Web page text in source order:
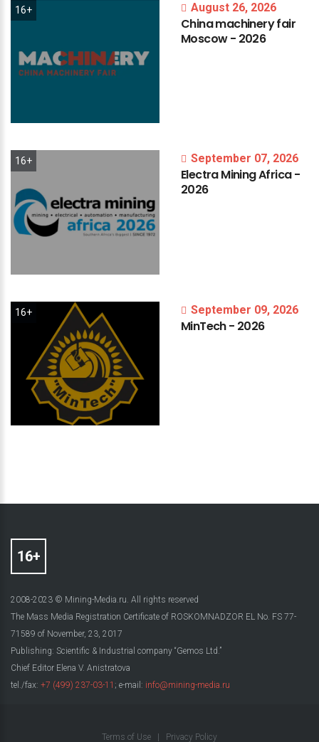
16+ August 26, 2026
Chinamachineryfair
Moscow- 2026
16+ September 07, 2026
ElectraMiningAfrica-
2026
16+ September 09, 2026
MinTech- 2026
2008-2023 © Mining-Media.ru. All rights reserved
The Mass Media Registration Certificate of ROSKOMNADZOR EL No. FS 77-
71589 of November, 23, 2017
Publishing: Scientific & Industrial company “Gemos Ltd.”
Chief Editor Elena V. Anistratova
tel./fax: +7 (499) 237-03-11 ; e-mail: info@mining-media.ru
Terms of Use Privacy Policy